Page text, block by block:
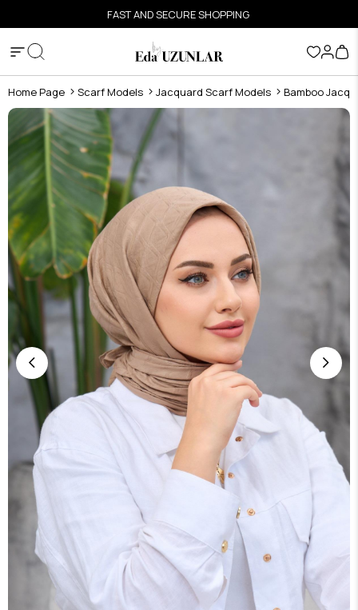
FAST AND SECURE SHOPPING
Home Page Scarf Models Jacquard Scarf Models Bamboo